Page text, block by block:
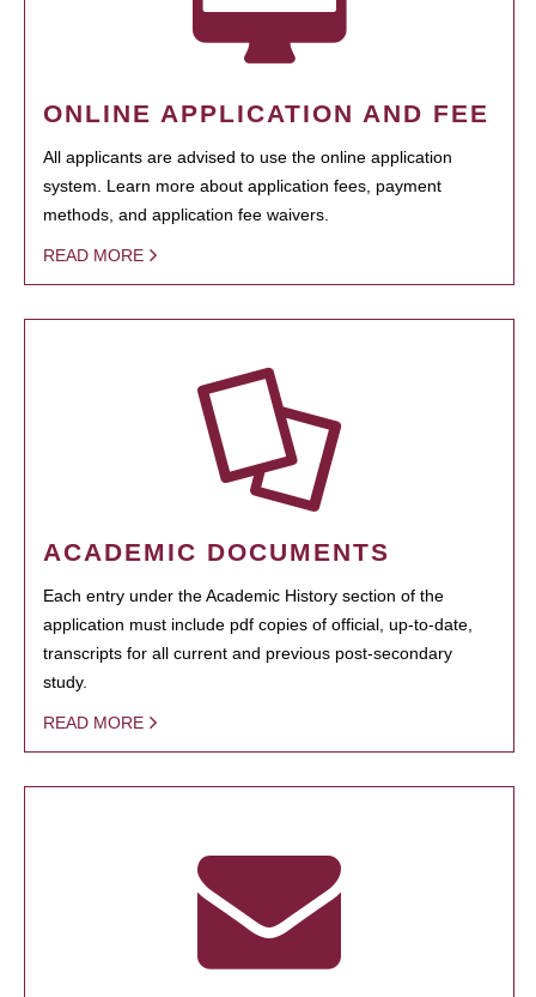
ONLINE APPLICATION AND FEE
All applicants are advised to use the online application
system. Learn more about application fees, payment
methods, and application fee waivers.
READ MORE
ACADEMIC DOCUMENTS
Each entry under the Academic History section of the
application must include pdf copies of official, up-to-date,
transcripts for all current and previous post-secondary
study.
READ MORE